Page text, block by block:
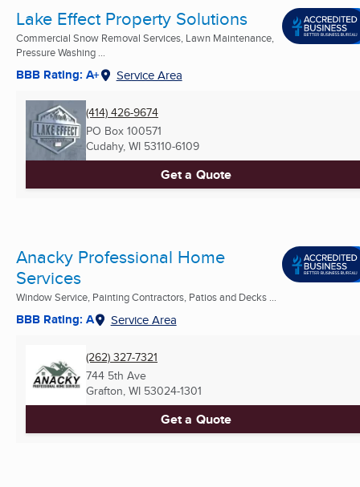
Lake Effect Property Solutions
Commercial Snow Removal Services, Lawn Maintenance,
Pressure Washing ...
BBB Rating: A+ Service Area
(414) 426-9674
PO Box 100571
Cudahy, WI 53110-6109
Get a Quote
Anacky Professional Home
Services
Window Service, Painting Contractors, Patios and Decks ...
BBB Rating: A Service Area
(262) 327-7321
744 5th Ave
Grafton, WI 53024-1301
Get a Quote